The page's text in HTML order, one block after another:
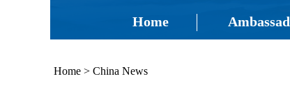
Home
Home > China News